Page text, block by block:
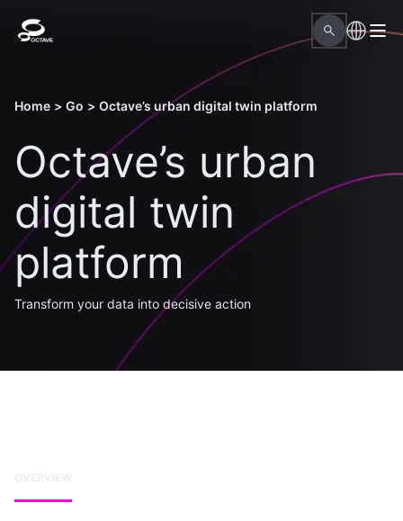
Home > Go > Octave’s urban digital twin platform
Octave’s urban
digital twin
platform
Transform your data into decisive action
OVERVIEW